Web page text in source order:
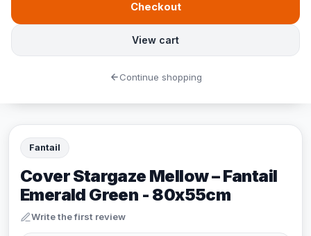
Fantail
Cover Stargaze Mellow – Fantail
Emerald Green - 80x55cm
Write the first review
View cart
Checkout
Continue shopping